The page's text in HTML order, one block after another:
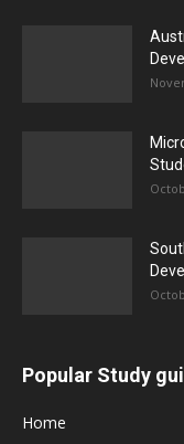
Popular Study
Home